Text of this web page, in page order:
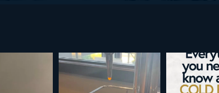
Cold brew is more than a seasonal
favorite... it’s...
19 0
Happy
As a